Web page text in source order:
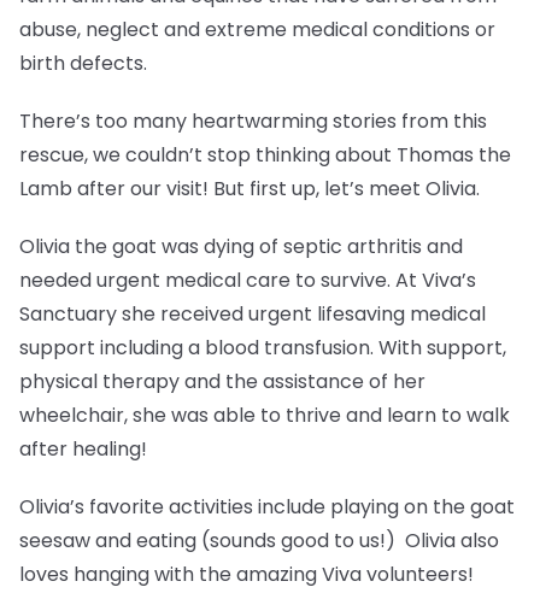
abuse, neglect and extreme medical conditions or
birth defects.
There’s too many heartwarming stories from this
rescue, we couldn’t stop thinking about Thomas the
Lamb after our visit! But first up, let’s meet Olivia.
Olivia the goat was dying of septic arthritis and
needed urgent medical care to survive. At Viva’s
Sanctuary she received urgent lifesaving medical
support including a blood transfusion. With support,
physical therapy and the assistance of her
wheelchair, she was able to thrive and learn to walk
after healing!
Olivia’s favorite activities include playing on the goat
seesaw and eating (sounds good to us!) Olivia also
loves hanging with the amazing Viva volunteers!